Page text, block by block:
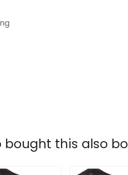
bought this also